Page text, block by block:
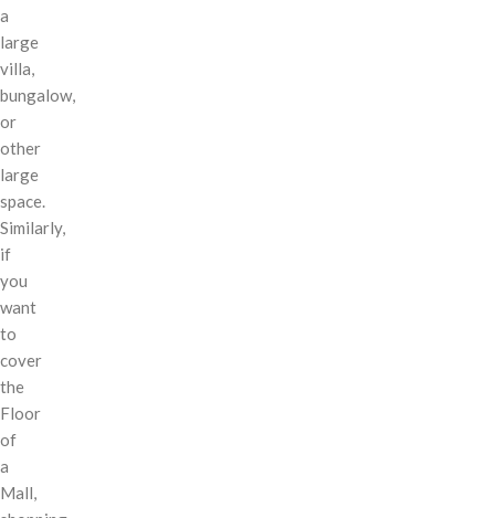
a
large
villa,
bungalow,
or
other
large
space.
Similarly,
if
you
want
to
cover
the
Floor
of
a
Mall,